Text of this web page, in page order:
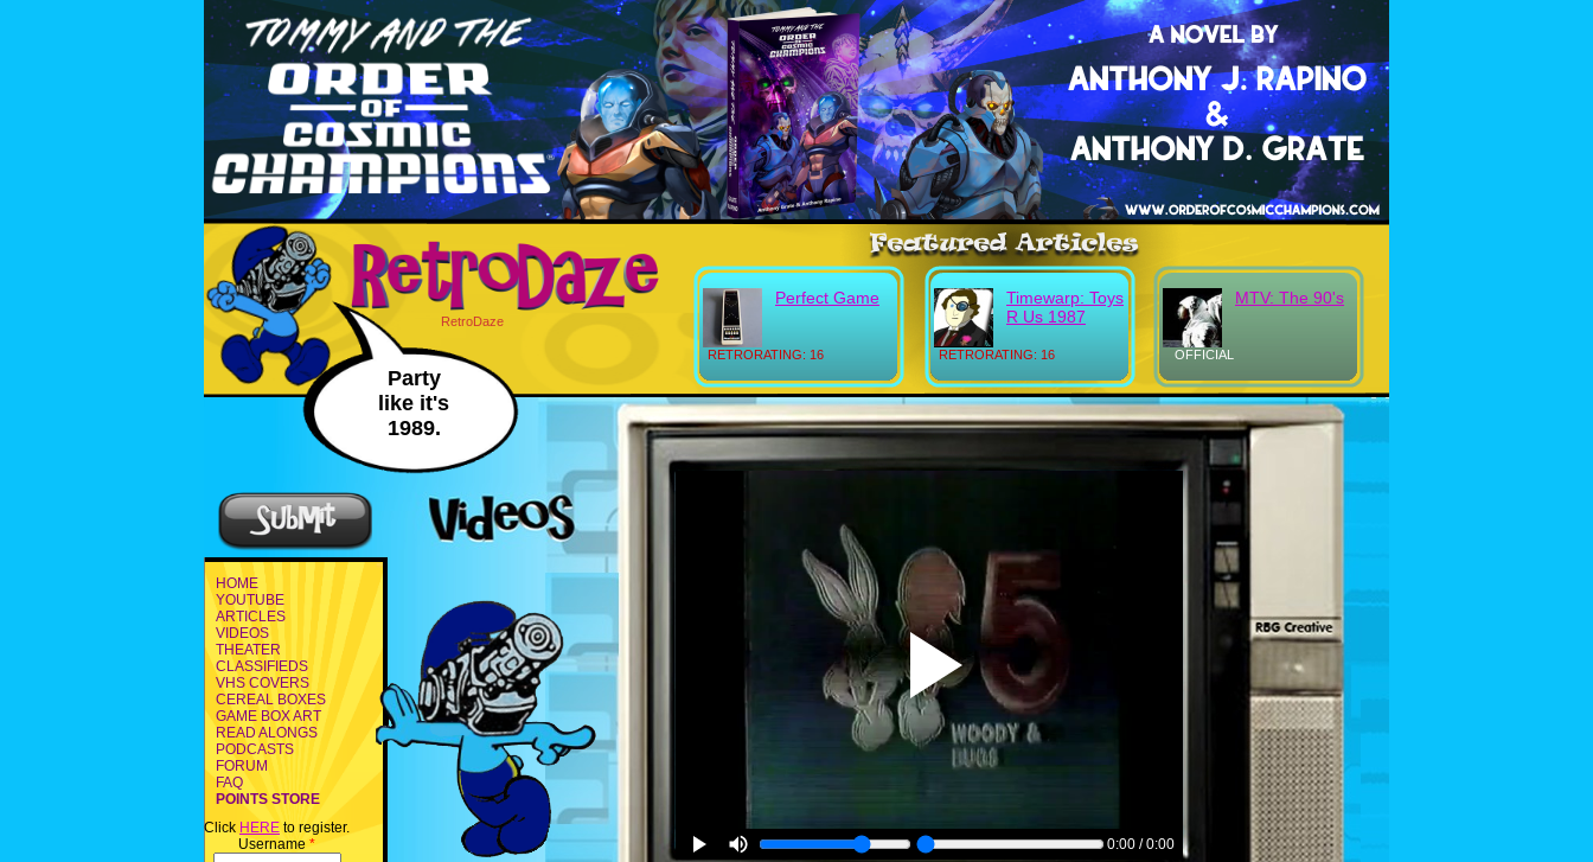
RetroDaze
Party
like it's
1989.
RETRORATING: 16
Perfect Game
RETRORATING: 16
Timewarp: Toys
R Us 1987
OFFICIAL
MTV: The 90's
HOME
YOUTUBE
ARTICLES
VIDEOS
THEATER
CLASSIFIEDS
VHS COVERS
CEREAL BOXES
GAME BOX ART
READ ALONGS
PODCASTS
FORUM
FAQ
POINTS STORE
Click HERE to register.
Username * 0:00 / 0:00